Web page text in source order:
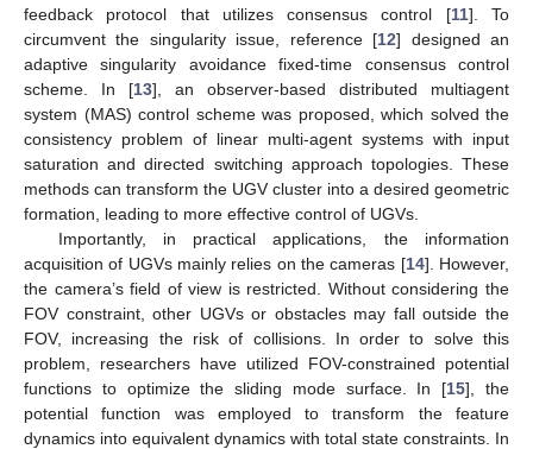
feedback protocol that utilizes consensus control [11]. To
circumvent the singularity issue, reference [12] designed an
adaptive singularity avoidance fixed-time consensus control
scheme. In [13], an observer-based distributed multiagent
system (MAS) control scheme was proposed, which solved the
consistency problem of linear multi-agent systems with input
saturation and directed switching approach topologies. These
methods can transform the UGV cluster into a desired geometric
formation, leading to more effective control of UGVs.
Importantly, in practical applications, the information
acquisition of UGVs mainly relies on the cameras [14]. However,
the camera’s field of view is restricted. Without considering the
FOV constraint, other UGVs or obstacles may fall outside the
FOV, increasing the risk of collisions. In order to solve this
problem, researchers have utilized FOV-constrained potential
functions to optimize the sliding mode surface. In [15], the
potential function was employed to transform the feature
dynamics into equivalent dynamics with total state constraints. In